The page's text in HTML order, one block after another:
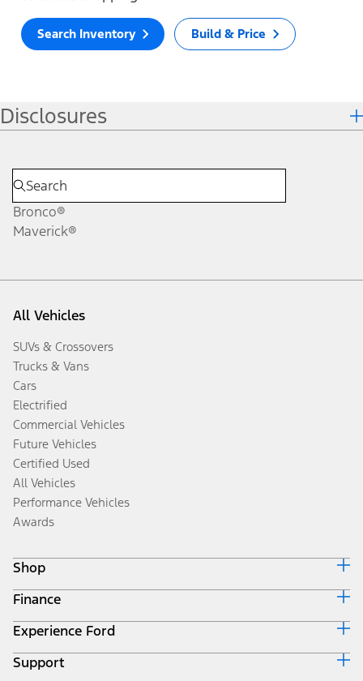
Search Inventory Build & Price
Disclosures
Bronco®
Maverick®
All Vehicles
SUVs & Crossovers
Trucks & Vans
Cars
Electrified
Commercial Vehicles
Future Vehicles
Certified Used
All Vehicles
Performance Vehicles
Awards
Shop
Build & Price
Search Inventory
Get a Quote
Trade-In Value
Finance
Ford Credit Home
Why Ford Credit
Finance Options
Experience Ford
Corporate
Support